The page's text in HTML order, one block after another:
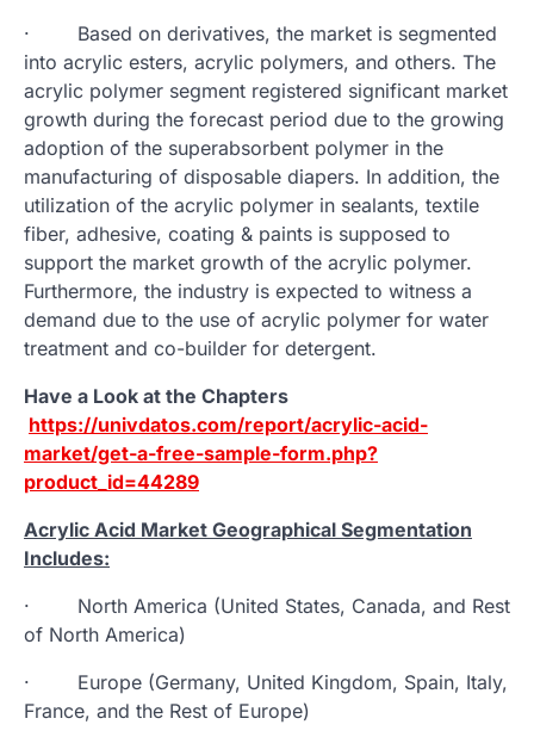
· Based on derivatives, the market is segmented
into acrylic esters, acrylic polymers, and others. The
acrylic polymer segment registered significant market
growth during the forecast period due to the growing
adoption of the superabsorbent polymer in the
manufacturing of disposable diapers. In addition, the
utilization of the acrylic polymer in sealants, textile
fiber, adhesive, coating & paints is supposed to
support the market growth of the acrylic polymer.
Furthermore, the industry is expected to witness a
demand due to the use of acrylic polymer for water
treatment and co-builder for detergent.
Have a Look at the Chapters
https://univdatos.com/report/acrylic-acid-
market/get-a-free-sample-form.php?
product_id=44289
Acrylic Acid Market Geographical Segmentation
Includes:
· North America (United States, Canada, and Rest
of North America)
· Europe (Germany, United Kingdom, Spain, Italy,
France, and the Rest of Europe)